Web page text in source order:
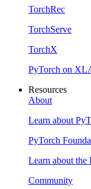
TorchRec
TorchServe
TorchX
PyTorch on
Resources
About
Learn about
PyTorch
Learn about the
Community